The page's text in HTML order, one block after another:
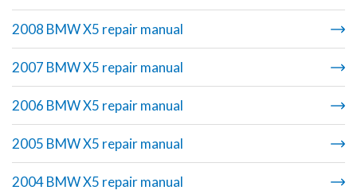
2008 BMW X5 repair manual
2007 BMW X5 repair manual
2006 BMW X5 repair manual
2005 BMW X5 repair manual
2004 BMW X5 repair manual